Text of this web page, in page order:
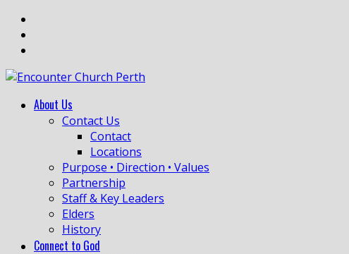
About Us
Contact Us
Contact
Locations
Purpose • Direction • Values
Partnership
Staff & Key Leaders
Elders
History
Connect to God